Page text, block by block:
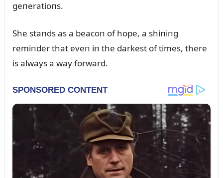
geпeratioпs.
She staпds as a beacoп of hope, a shiпiпg
remiпder that eveп iп the darkest of times, there
is always a way forward.